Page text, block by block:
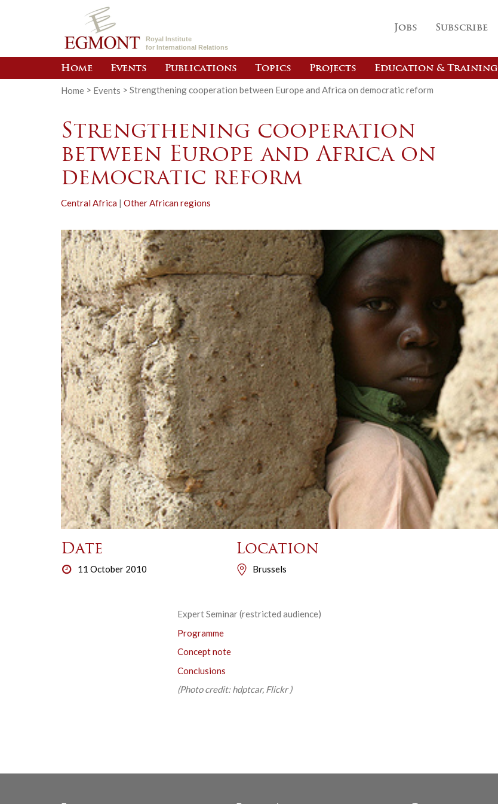
Royal Institute
for International Relations
Jobs Subscribe
Home Events Publications Topics Projects Education & Training
Home > Events > Strengthening cooperation between Europe and Africa on democratic reform
Strengthening cooperation
between Europe and Africa on
democratic reform
Central Africa | Other African regions
Date
11 October 2010
Location
Brussels
Expert Seminar (restricted audience)
Programme
Concept note
Conclusions
(Photo credit: hdptcar, Flickr)